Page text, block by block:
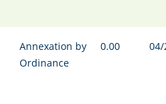
Annexation by
Ordinance
0.00